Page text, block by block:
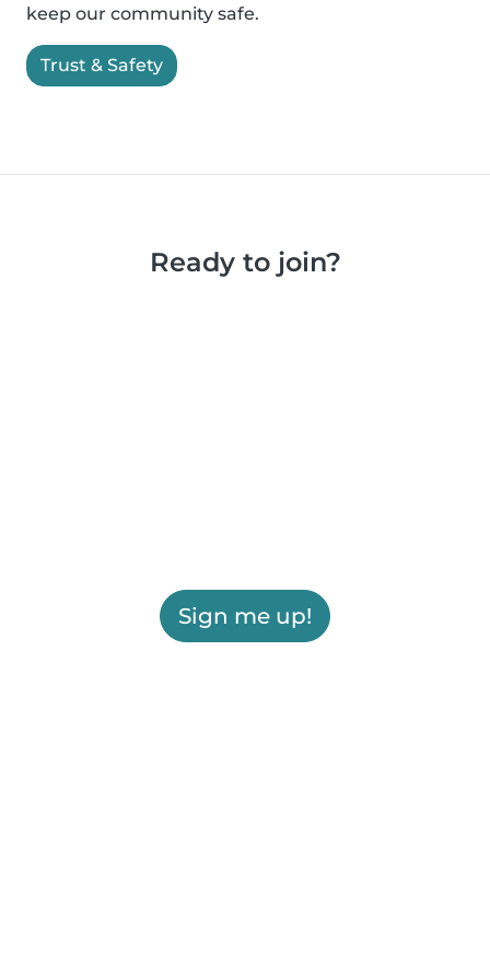
keep our community safe.
Trust & Safety
Ready to join?
Sign me up!